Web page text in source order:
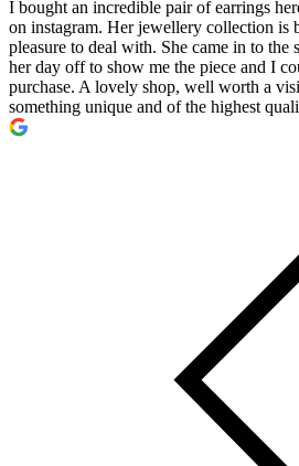
I bought an incredible pair of earrings
on instagram. Her jewellery collection is
pleasure to deal with. She came in to the
her day off to show me the piece and I
purchase. A lovely shop, well worth a
something unique and of the highest